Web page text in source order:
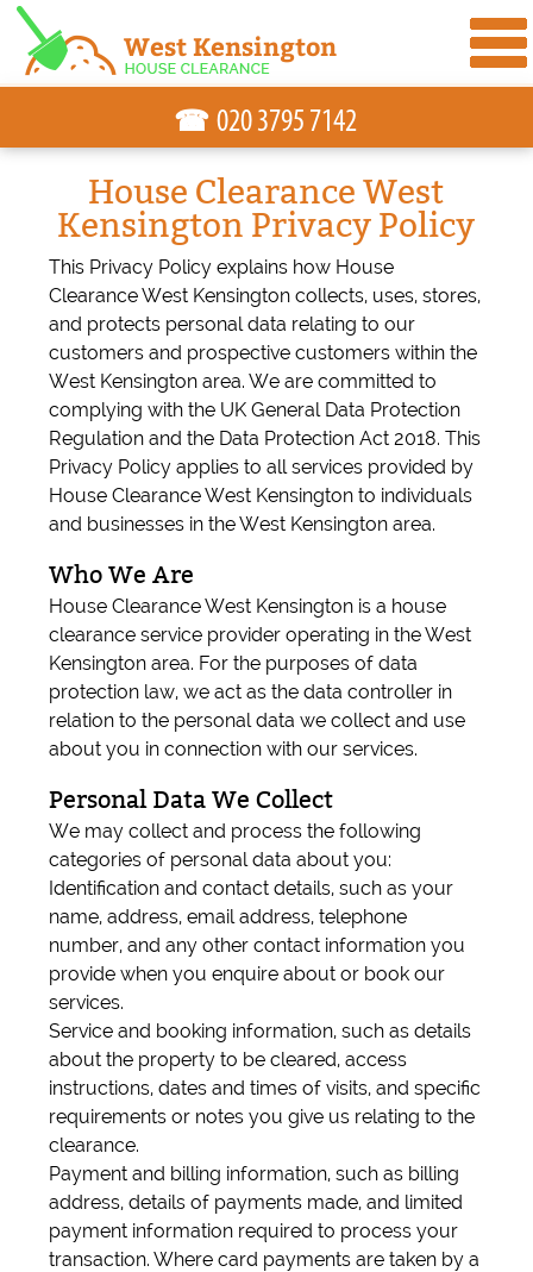
House Clearance West
Kensington Privacy Policy
This Privacy Policy explains how House
Clearance West Kensington collects, uses, stores,
and protects personal data relating to our
customers and prospective customers within the
West Kensington area. We are committed to
complying with the UK General Data Protection
Regulation and the Data Protection Act 2018. This
Privacy Policy applies to all services provided by
House Clearance West Kensington to individuals
and businesses in the West Kensington area.
Who We Are
House Clearance West Kensington is a house
clearance service provider operating in the West
Kensington area. For the purposes of data
protection law, we act as the data controller in
relation to the personal data we collect and use
about you in connection with our services.
Personal Data We Collect
We may collect and process the following
categories of personal data about you:
Identification and contact details, such as your
name, address, email address, telephone
number, and any other contact information you
provide when you enquire about or book our
services.
Service and booking information, such as details
about the property to be cleared, access
instructions, dates and times of visits, and specific
requirements or notes you give us relating to the
clearance.
Payment and billing information, such as billing
address, details of payments made, and limited
payment information required to process your
transaction. Where card payments are taken by a
☎